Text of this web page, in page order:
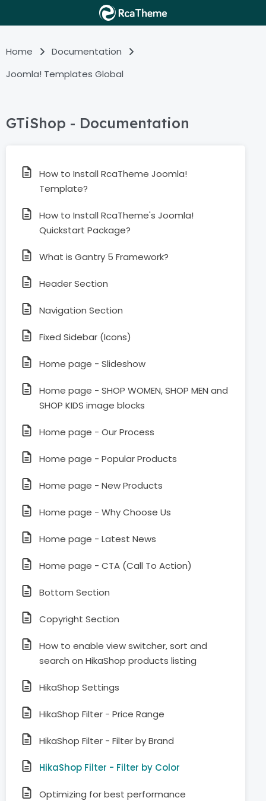
Home
Documentation
Joomla! Templates Global
GTiShop - Documentation
How to Install RcaTheme Joomla!
Template?
How to Install RcaTheme's Joomla!
Quickstart Package?
What is Gantry 5 Framework?
Header Section
Navigation Section
Fixed Sidebar (Icons)
Home page - Slideshow
Home page - SHOP WOMEN, SHOP MEN and
SHOP KIDS image blocks
Home page - Our Process
Home page - Popular Products
Home page - New Products
Home page - Why Choose Us
Home page - Latest News
Home page - CTA (Call To Action)
Bottom Section
Copyright Section
How to enable view switcher, sort and
search on HikaShop products listing
HikaShop Settings
HikaShop Filter - Price Range
HikaShop Filter - Filter by Brand
HikaShop Filter - Filter by Color
Optimizing for best performance